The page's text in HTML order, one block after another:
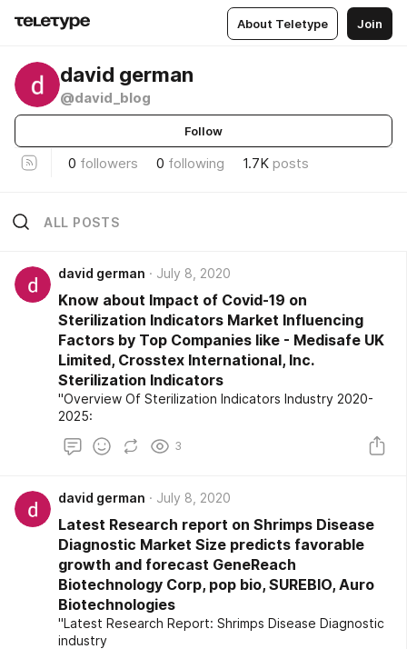
About Teletype Join
david german
@david_blog
Follow
0 followers 0 following 1.7K posts
ALL POSTS
david german July 8, 2020
Know about Impact of Covid-19 on
Sterilization Indicators Market Influencing
Factors by Top Companies like - Medisafe UK
Limited, Crosstex International, Inc.
Sterilization Indicators
"Overview Of Sterilization Indicators Industry 2020-
2025:
3
david german July 8, 2020
Latest Research report on Shrimps Disease
Diagnostic Market Size predicts favorable
growth and forecast GeneReach
Biotechnology Corp, pop bio, SUREBIO, Auro
Biotechnologies
"Latest Research Report: Shrimps Disease Diagnostic
industry